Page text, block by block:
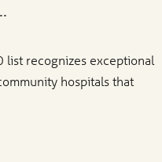
list recognizes exceptional
hospitals that